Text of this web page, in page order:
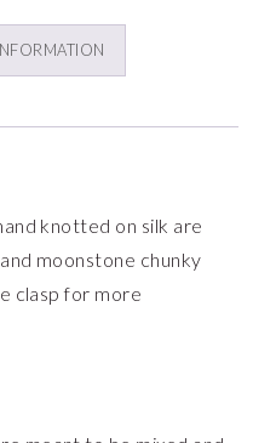
knotted on silk are
moonstone chunky
clasp for more